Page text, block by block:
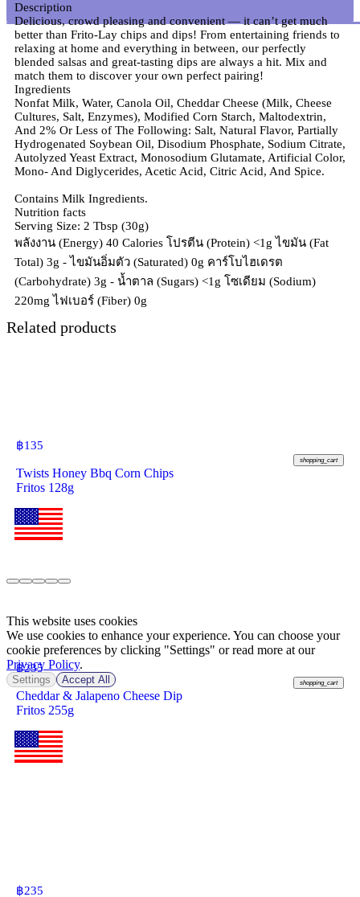
Description
Delicious, crowd pleasing and convenient — it can’t get much
better than Frito-Lay chips and dips! From entertaining friends to
relaxing at home and everything in between, our perfectly
blended salsas and great-tasting dips are always a hit. Mix and
match them to discover your own perfect pairing!
Ingredients
Nonfat Milk, Water, Canola Oil, Cheddar Cheese (Milk, Cheese
Cultures, Salt, Enzymes), Modified Corn Starch, Maltodextrin,
And 2% Or Less of The Following: Salt, Natural Flavor, Partially
Hydrogenated Soybean Oil, Disodium Phosphate, Sodium Citrate,
Autolyzed Yeast Extract, Monosodium Glutamate, Artificial Color,
Mono- And Diglycerides, Acetic Acid, Citric Acid, And Spice.
Contains Milk Ingredients.
Nutrition facts
Serving Size: 2 Tbsp (30g)
พลังงาน (Energy) 40 Calories โปรตีน (Protein) <1g ไขมัน (Fat
Total) 3g - ไขมันอิ่มตัว (Saturated) 0g คาร์โบไฮเดรต
(Carbohydrate) 3g - น้ำตาล (Sugars) <1g โซเดียม (Sodium)
220mg ไฟเบอร์ (Fiber) 0g
Related products
฿135
shopping_cart
Twists Honey Bbq Corn Chips
Fritos 128g
฿235
shopping_cart
Cheddar & Jalapeno Cheese Dip
Fritos 255g
฿235
This website uses cookies
We use cookies to enhance your experience. You can choose your
cookie preferences by clicking "Settings" or read more at our
Privacy Policy.
Settings Accept All